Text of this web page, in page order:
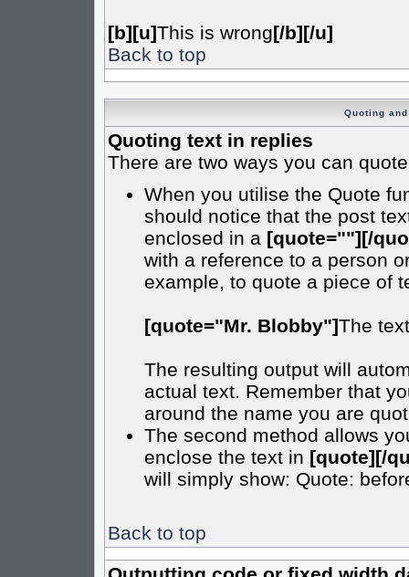
[b][u]This is wrong[/b][/u]
Back to top
Quoting
Quoting text in replies
There are two ways you can
When you utilise the Quote
should notice that the post
enclosed in a [quote=""][/
with a reference to a person
example, to quote a piece of
[quote="Mr. Blobby"]The
The resulting output will
actual text. Remember that
around the name you are
The second method allows
enclose the text in [quote][/
will simply show: Quote:
Back to top